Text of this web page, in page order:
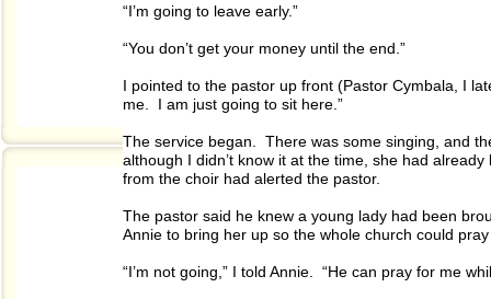
“I’m going to leave early.”
“You don’t get your money until the end.”
I pointed to the pastor up front (Pastor Cymbala, I
me. I am just going to sit here.”
The service began. There was some singing, and
although I didn’t know it at the time, she had
from the choir had alerted the pastor.
The pastor said he knew a young lady had been
Annie to bring her up so the whole church could
“I’m not going,” I told Annie. “He can pray for me